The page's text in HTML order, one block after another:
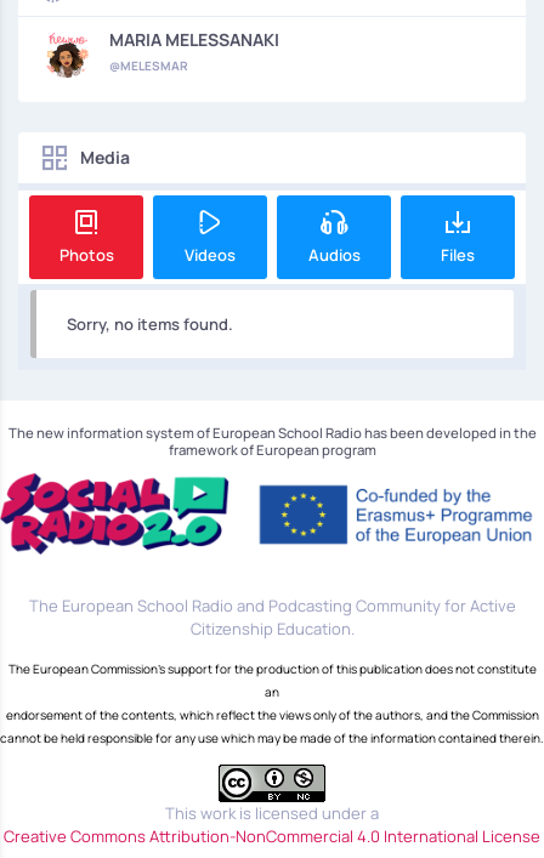
MARIA MELESSANAKI
@MELESMAR
Media
Photos Videos Audios Files
Sorry, no items found.
The new information system of European School Radio has been developed in the
framework of European program
The European School Radio and Podcasting Community for Active
Citizenship Education.
The European Commission's support for the production of this publication does not constitute
an
endorsement of the contents, which reflect the views only of the authors, and the Commission
cannot be held responsible for any use which may be made of the information contained therein.
This work is licensed under a
Creative Commons Attribution-NonCommercial 4.0 International License